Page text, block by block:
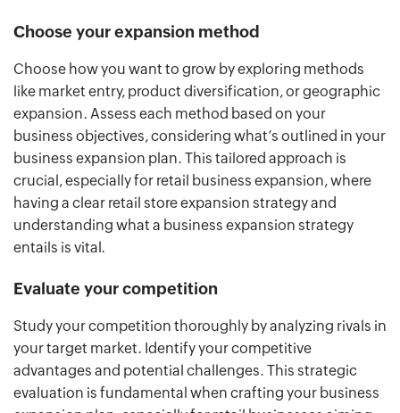
Choose your expansion method
Choose how you want to grow by exploring methods
like market entry, product diversification, or geographic
expansion. Assess each method based on your
business objectives, considering what’s outlined in your
business expansion plan. This tailored approach is
crucial, especially for retail business expansion, where
having a clear retail store expansion strategy and
understanding what a business expansion strategy
entails is vital.
Evaluate your competition
Study your competition thoroughly by analyzing rivals in
your target market. Identify your competitive
advantages and potential challenges. This strategic
evaluation is fundamental when crafting your business